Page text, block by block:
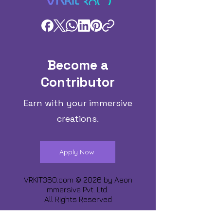
Become a
Contributor
Earn with your immersive
creations.
Apply Now
VRKIT360.com © 2026 by Aeon
Immersive Pvt. Ltd.
All Rights Reserved